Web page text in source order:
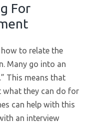
For
to relate the
Many go into an
This means that
what they can do for
can help with this
an interview